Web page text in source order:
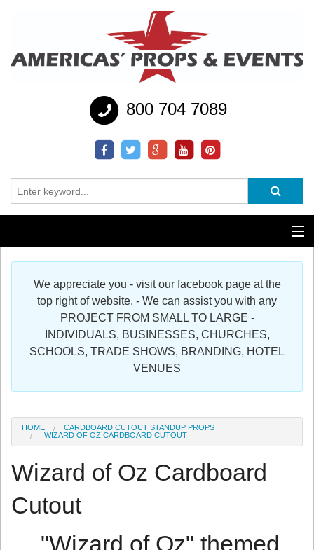
800 704 7089
Additional Services
Register
We appreciate you - visit our facebook page at the
top right of website. - We can assist you with any
PROJECT FROM SMALL TO LARGE -
INDIVIDUALS, BUSINESSES, CHURCHES,
SCHOOLS, TRADE SHOWS, BRANDING, HOTEL
VENUES
HOME
CARDBOARD CUTOUT STANDUP PROPS
WIZARD OF OZ CARDBOARD CUTOUT
Wizard of Oz Cardboard
Cutout
"Wizard of Oz" themed